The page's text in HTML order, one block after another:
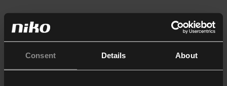
Consent Details About